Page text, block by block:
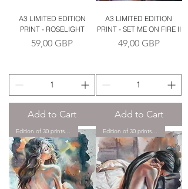
A3 LIMITED EDITION
PRINT - ROSELIGHT
Price
59,00 GBP
Add to Cart
A3 LIMITED EDITION
PRINT - SET ME ON FIRE II
Price
49,00 GBP
Add to Cart
Edition of 30 prints only. Edition of 30 prints only.